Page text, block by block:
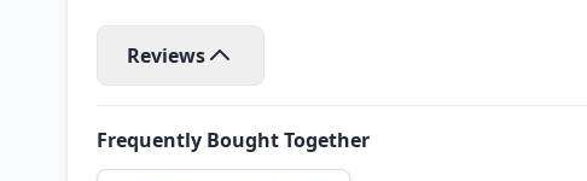
Reviews
Frequently Bought Together